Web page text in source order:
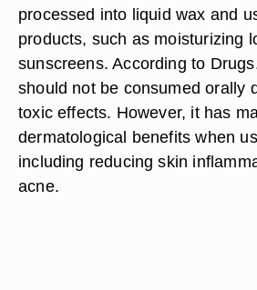
processed into liquid wax and
products, such as moisturizing
sunscreens. According to
should not be consumed orally
toxic effects. However, it has
dermatological benefits when
including reducing skin
acne.